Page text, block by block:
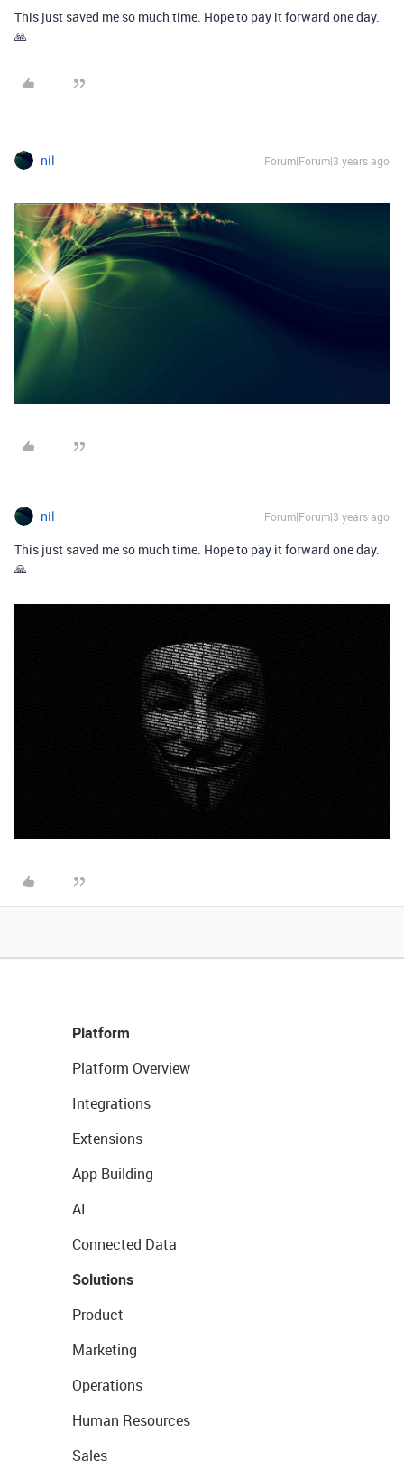
This just saved me so much time. Hope to pay it forward one day.
🙏
nil Forum|Forum|3 years ago
nil Forum|Forum|3 years ago
This just saved me so much time. Hope to pay it forward one day.
🙏
Platform
Platform Overview
Integrations
Extensions
App Building
AI
Connected Data
Solutions
Product
Marketing
Operations
Human Resources
Sales